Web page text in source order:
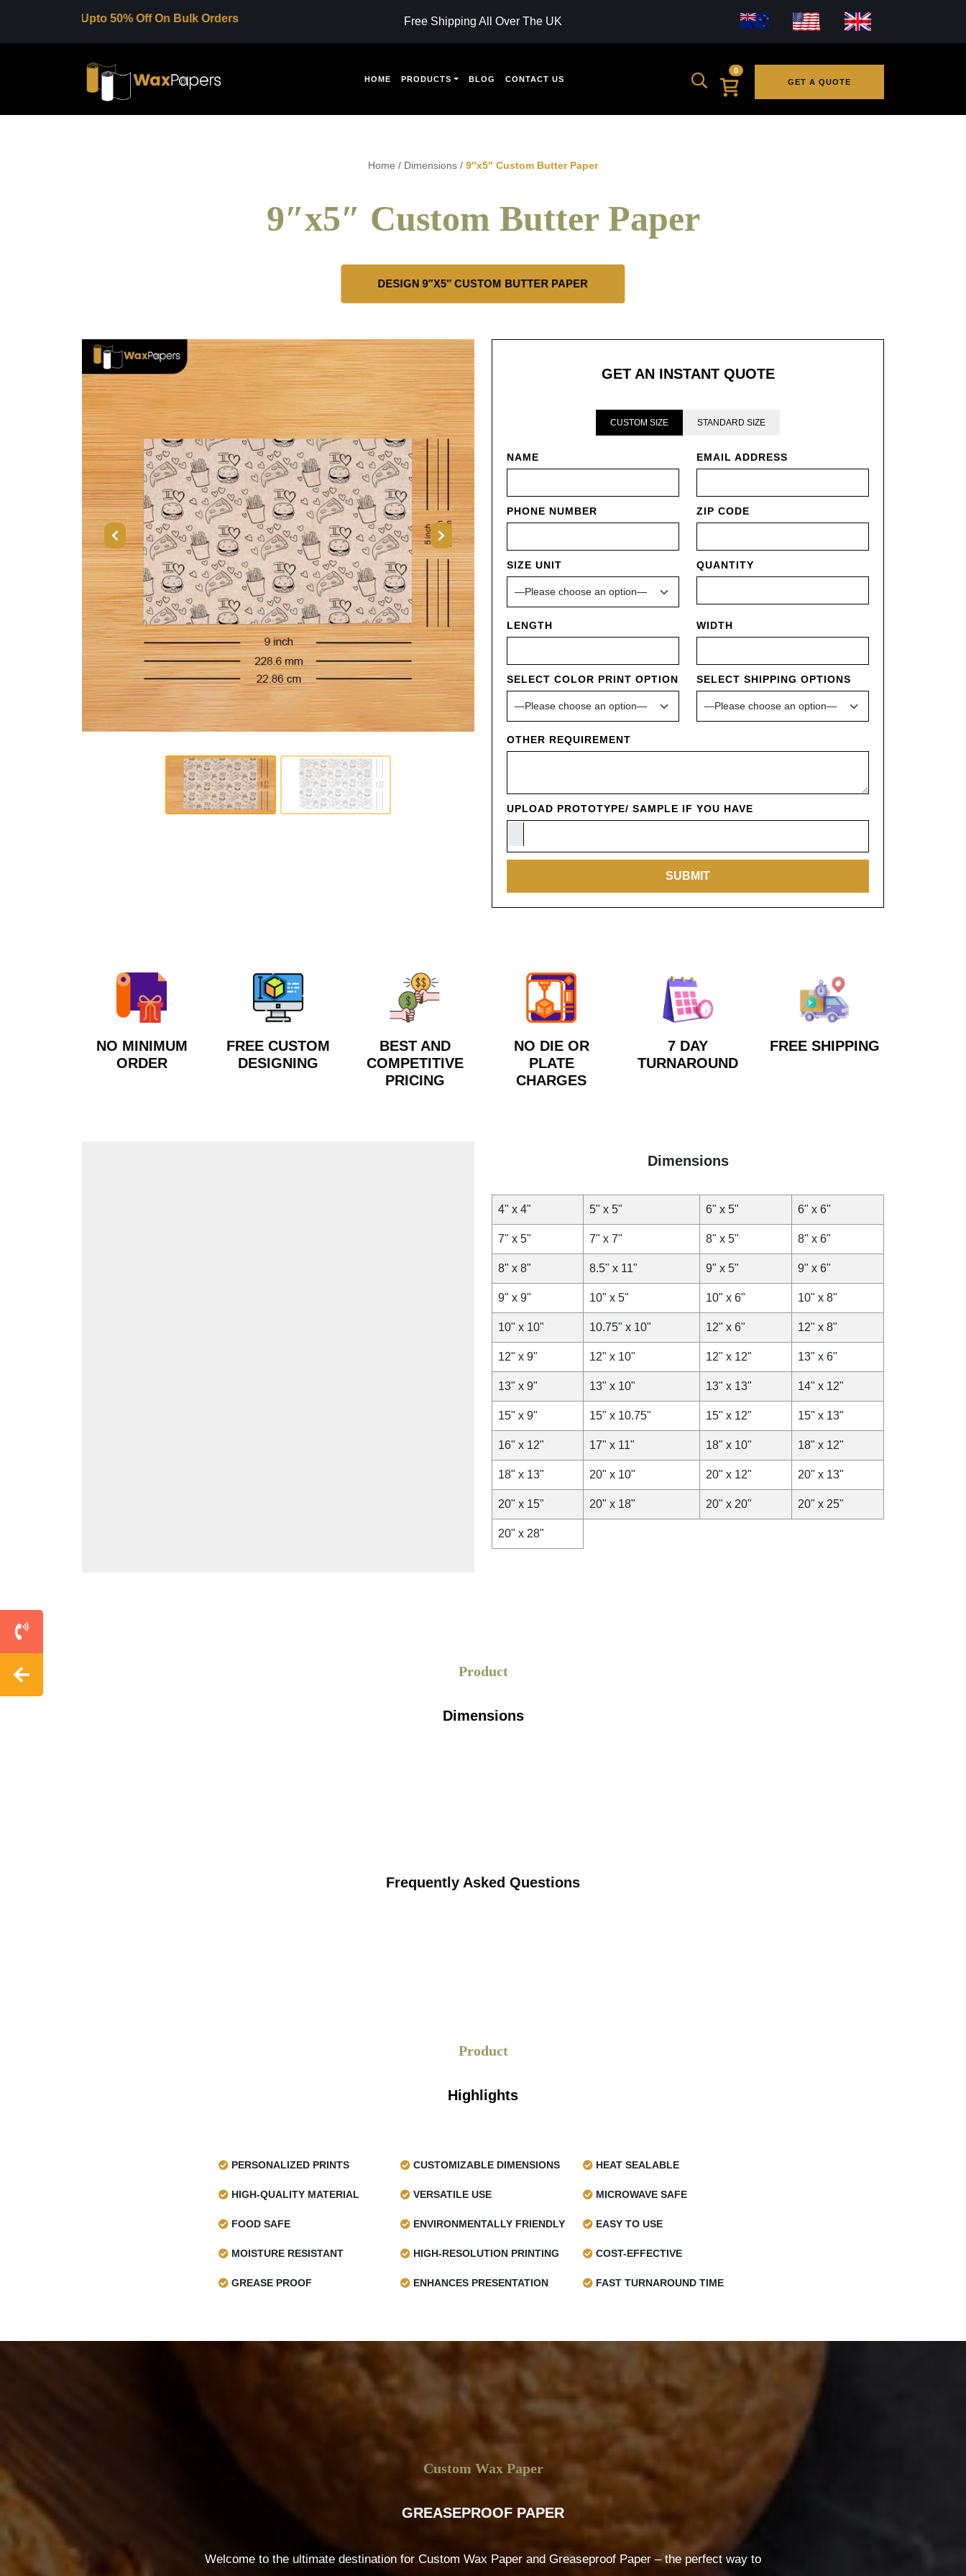
Upto 50% Off On Bulk Orders Free Shipping All Over The UK
HOME PRODUCTS BLOG CONTACT US
0
GET A QUOTE
Home / Dimensions / 9″x5″ Custom Butter Paper
9″x5″ Custom Butter Paper
DESIGN 9″X5″ CUSTOM BUTTER PAPER
Previous Next
GET AN INSTANT QUOTE
CUSTOM SIZE STANDARD SIZE
NAME EMAIL ADDRESS
PHONE NUMBER ZIP CODE
SIZE UNIT QUANTITY
LENGTH WIDTH
SELECT COLOR PRINT OPTION SELECT SHIPPING OPTIONS
OTHER REQUIREMENT
UPLOAD PROTOTYPE/ SAMPLE IF YOU HAVE
NO MINIMUM
ORDER
FREE CUSTOM
DESIGNING
BEST AND
COMPETITIVE
PRICING
NO DIE OR
PLATE
CHARGES
7 DAY
TURNAROUND
FREE SHIPPING
Dimensions
4" x 4" 5" x 5" 6" x 5" 6" x 6"
7" x 5" 7" x 7" 8" x 5" 8" x 6"
8" x 8" 8.5" x 11" 9" x 5" 9" x 6"
9" x 9" 10" x 5" 10" x 6" 10" x 8"
10" x 10" 10.75" x 10" 12" x 6" 12" x 8"
12" x 9" 12" x 10" 12" x 12" 13" x 6"
13" x 9" 13" x 10" 13" x 13" 14" x 12"
15" x 9" 15" x 10.75" 15" x 12" 15" x 13"
16" x 12" 17" x 11" 18" x 10" 18" x 12"
18" x 13" 20" x 10" 20" x 12" 20" x 13"
20" x 15" 20" x 18" 20" x 20" 20" x 25"
20" x 28"
Product
Dimensions
Frequently Asked Questions
Product
Highlights
PERSONALIZED PRINTS
HIGH-QUALITY MATERIAL
FOOD SAFE
MOISTURE RESISTANT
GREASE PROOF
CUSTOMIZABLE DIMENSIONS
VERSATILE USE
ENVIRONMENTALLY FRIENDLY
HIGH-RESOLUTION PRINTING
ENHANCES PRESENTATION
HEAT SEALABLE
MICROWAVE SAFE
EASY TO USE
COST-EFFECTIVE
FAST TURNAROUND TIME
Custom Wax Paper
GREASEPROOF PAPER
Welcome to the ultimate destination for Custom Wax Paper and Greaseproof Paper – the perfect way to